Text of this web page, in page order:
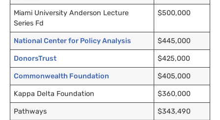
Miami University Anderson Lecture
Series Fd
$500,000
National Center for Policy Analysis $445,000
DonorsTrust $425,000
Commonwealth Foundation $405,000
Kappa Delta Foundation $360,000
Pathways $343,490